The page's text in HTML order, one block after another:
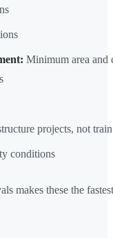
Minimum area and
projects, not
conditions
makes these the